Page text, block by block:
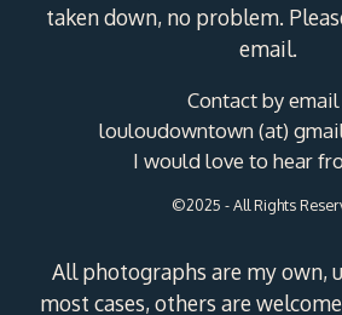
taken down, no problem.
email.
Contact by email
louloudowntown (at)
I would love to hear
©2025 - All Rights
All photographs are my own,
most cases, others are